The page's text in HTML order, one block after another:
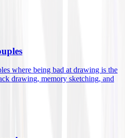
where being bad at drawing is the
drawing, memory sketching, and